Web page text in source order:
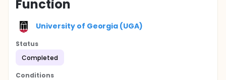
Function
University of Georgia (UGA)
Status
Completed
Conditions